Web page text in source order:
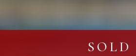
SOLD